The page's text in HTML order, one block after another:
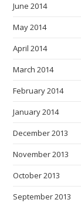
June 2014
May 2014
April 2014
March 2014
February 2014
January 2014
December 2013
November 2013
October 2013
September 2013